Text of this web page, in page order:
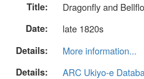
Title:
Dragonfly and
Date:
late 1820s
Details:
More information...
Details:
ARC Ukiyo-e